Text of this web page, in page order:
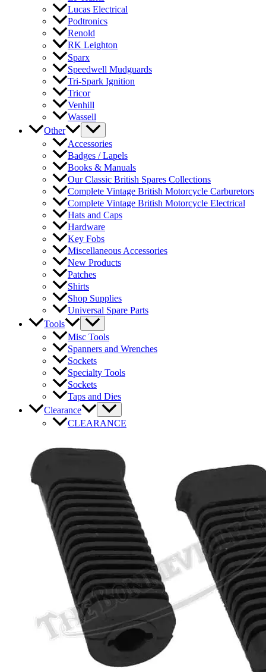
Lucas Electrical
Podtronics
Renold
RK Leighton
Sparx
Speedwell Mudguards
Tri-Spark Ignition
Tricor
Venhill
Wassell
Other
Accessories
Badges / Lapels
Books & Manuals
Our Classic British Spares Collections
Complete Vintage British Motorcycle Carburetors
Complete Vintage British Motorcycle Electrical
Hats and Caps
Hardware
Key Fobs
Miscellaneous Accessories
New Products
Patches
Shirts
Shop Supplies
Universal Spare Parts
Tools
Misc Tools
Spanners and Wrenches
Sockets
Specialty Tools
Sockets
Taps and Dies
Clearance
CLEARANCE